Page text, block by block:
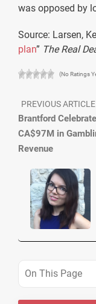
was opposed by
Source: Larsen,
plan” The Real
(No Ratings
PREVIOUS ARTICLE
Brantford
CA$97M in
Revenue
On This Page